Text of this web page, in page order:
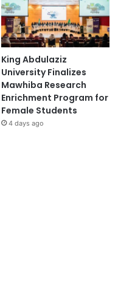
King Abdulaziz
University Finalizes
Mawhiba Research
Enrichment Program for
Female Students
4 days ago